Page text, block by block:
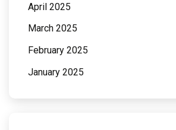
April 2025
March 2025
February 2025
January 2025